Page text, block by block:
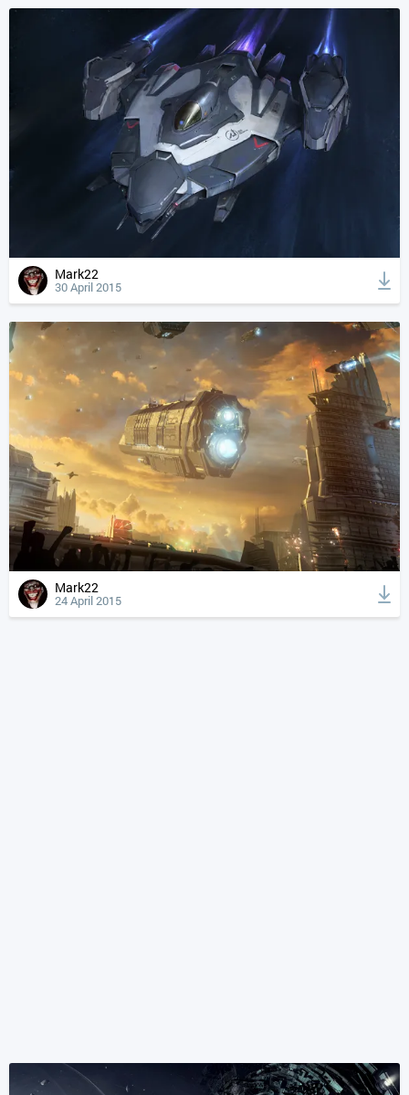
Mark22
30 April 2015
Mark22
24 April 2015